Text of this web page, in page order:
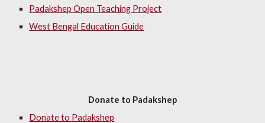
Padakshep Open Teaching Project
West Bengal Education Guide
Donate to Padakshep
Donate to Padakshep